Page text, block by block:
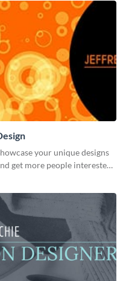
your unique designs
get more people interested